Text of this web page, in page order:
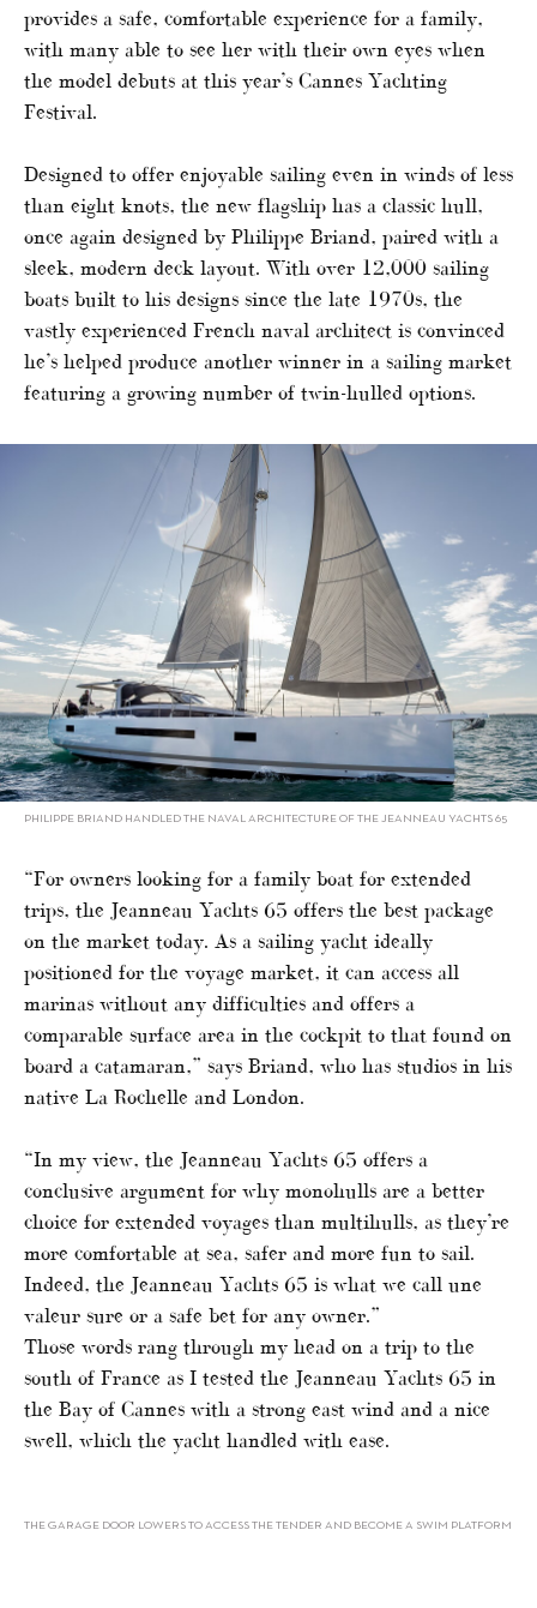
provides a safe, comfortable experience for a family,
with many able to see her with their own eyes when
the model debuts at this year’s Cannes Yachting
Festival.
Designed to offer enjoyable sailing even in winds of less
than eight knots, the new flagship has a classic hull,
once again designed by Philippe Briand, paired with a
sleek, modern deck layout. With over 12,000 sailing
boats built to his designs since the late 1970s, the
vastly experienced French naval architect is convinced
he’s helped produce another winner in a sailing market
featuring a growing number of twin-hulled options.
PHILIPPE BRIAND HANDLED THE NAVAL ARCHITECTURE OF THE JEANNEAU YACHTS 65
“For owners looking for a family boat for extended
trips, the Jeanneau Yachts 65 offers the best package
on the market today. As a sailing yacht ideally
positioned for the voyage market, it can access all
marinas without any difficulties and offers a
comparable surface area in the cockpit to that found on
board a catamaran,” says Briand, who has studios in his
native La Rochelle and London.
“In my view, the Jeanneau Yachts 65 offers a
conclusive argument for why monohulls are a better
choice for extended voyages than multihulls, as they’re
more comfortable at sea, safer and more fun to sail.
Indeed, the Jeanneau Yachts 65 is what we call une
valeur sure or a safe bet for any owner.”
Those words rang through my head on a trip to the
south of France as I tested the Jeanneau Yachts 65 in
the Bay of Cannes with a strong east wind and a nice
swell, which the yacht handled with ease.
THE GARAGE DOOR LOWERS TO ACCESS THE TENDER AND BECOME A SWIM PLATFORM